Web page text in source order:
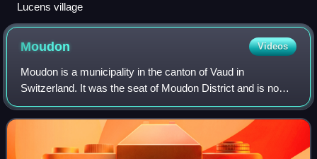
Lucens village
Moudon Videos
Moudon is a municipality in the canton of Vaud in
Switzerland. It was the seat of Moudon District and is now
in the Broye-Vully district.